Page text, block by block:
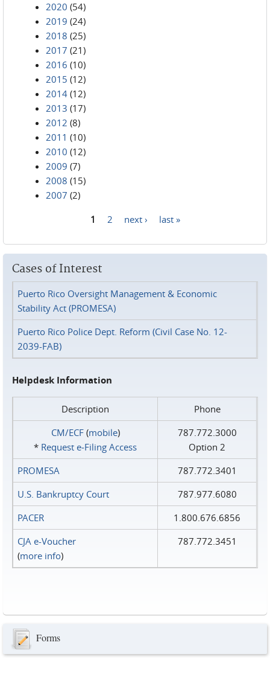
2020 (54)
2019 (24)
2018 (25)
2017 (21)
2016 (10)
2015 (12)
2014 (12)
2013 (17)
2012 (8)
2011 (10)
2010 (12)
2009 (7)
2008 (15)
2007 (2)
1 2 next › last »
Cases of Interest
Puerto Rico Oversight Management & Economic
Stability Act (PROMESA)
Puerto Rico Police Dept. Reform (Civil Case No. 12-
2039-FAB)
Helpdesk Information
Description
Phone
CM/ECF(mobile)
* Request e‑Filing Access
787.772.3000
Option 2
PROMESA
787.772.3401
U.S. Bankruptcy Court
787.977.6080
PACER
1.800.676.6856
CJA e-Voucher
(more info)
787.772.3451
Forms